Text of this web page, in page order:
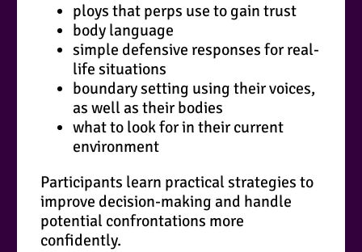
ploys that perps use to gain trust
body language
simple defensive responses for real-
life situations
boundary setting using their voices,
as well as their bodies
what to look for in their current
environment
Participants learn practical strategies to
improve decision-making and handle
potential confrontations more
confidently.